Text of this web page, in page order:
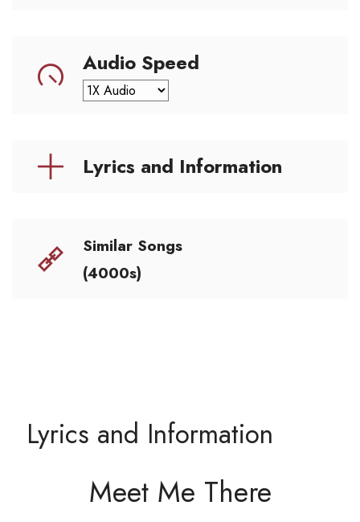
Audio Speed
Lyrics and Information
Similar Songs
(4000s)
Lyrics and Information
Meet Me There